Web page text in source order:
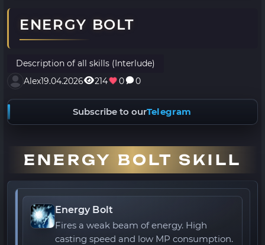
ENERGY BOLT
Description of all skills (Interlude)
Alex19.04.2026 214 0 0
Subscribe to ourTelegram
ENERGY BOLT SKILL
Energy Bolt
Fires a weak beam of energy. High
casting speed and low MP consumption.